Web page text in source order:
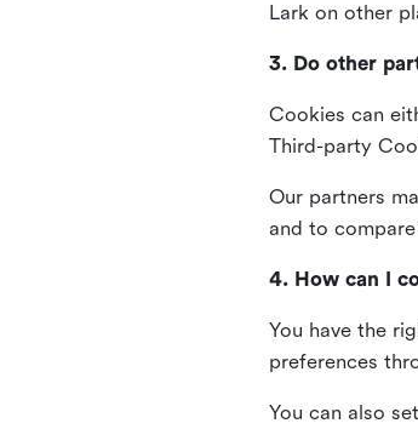
Lark on other
3. Do other
Cookies can
Third-party
Our partners
and to
4. How can I
You have the
preferences
You can also